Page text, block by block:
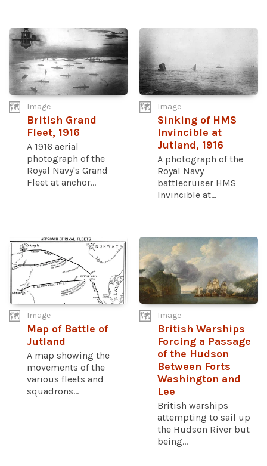
Image
British Grand
Fleet, 1916
A 1916 aerial
photograph of the
Royal Navy's Grand
Fleet at anchor...
Image
Sinking of HMS
Invincible at
Jutland, 1916
A photograph of the
Royal Navy
battlecruiser HMS
Invincible at...
Image
Map of Battle of
Jutland
A map showing the
movements of the
various fleets and
squadrons...
Image
British Warships
Forcing a Passage
of the Hudson
Between Forts
Washington and
Lee
British warships
attempting to sail up
the Hudson River but
being...